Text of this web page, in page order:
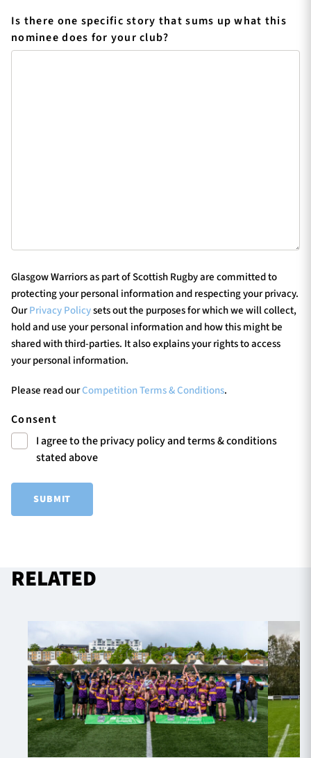
Is there one specific story that sums up what this
nominee does for your club?
Glasgow Warriors as part of Scottish Rugby are committed to
protecting your personal information and respecting your privacy.
OurPrivacy Policysets out the purposes for which we will collect,
hold and use your personal information and how this might be
shared with third-parties. It also explains your rights to access
your personal information.
Please read ourCompetition Terms & Conditions.
Consent
I agree to the privacy policy and terms & conditions
stated above
SUBMIT
RELATED